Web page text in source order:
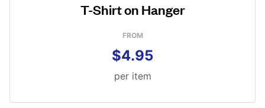
T-Shirt on Hanger
FROM
$4.95
per item